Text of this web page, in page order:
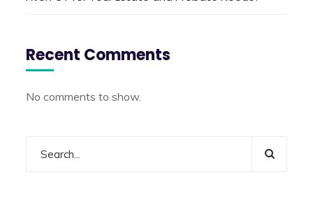
Recent Comments
No comments to show.